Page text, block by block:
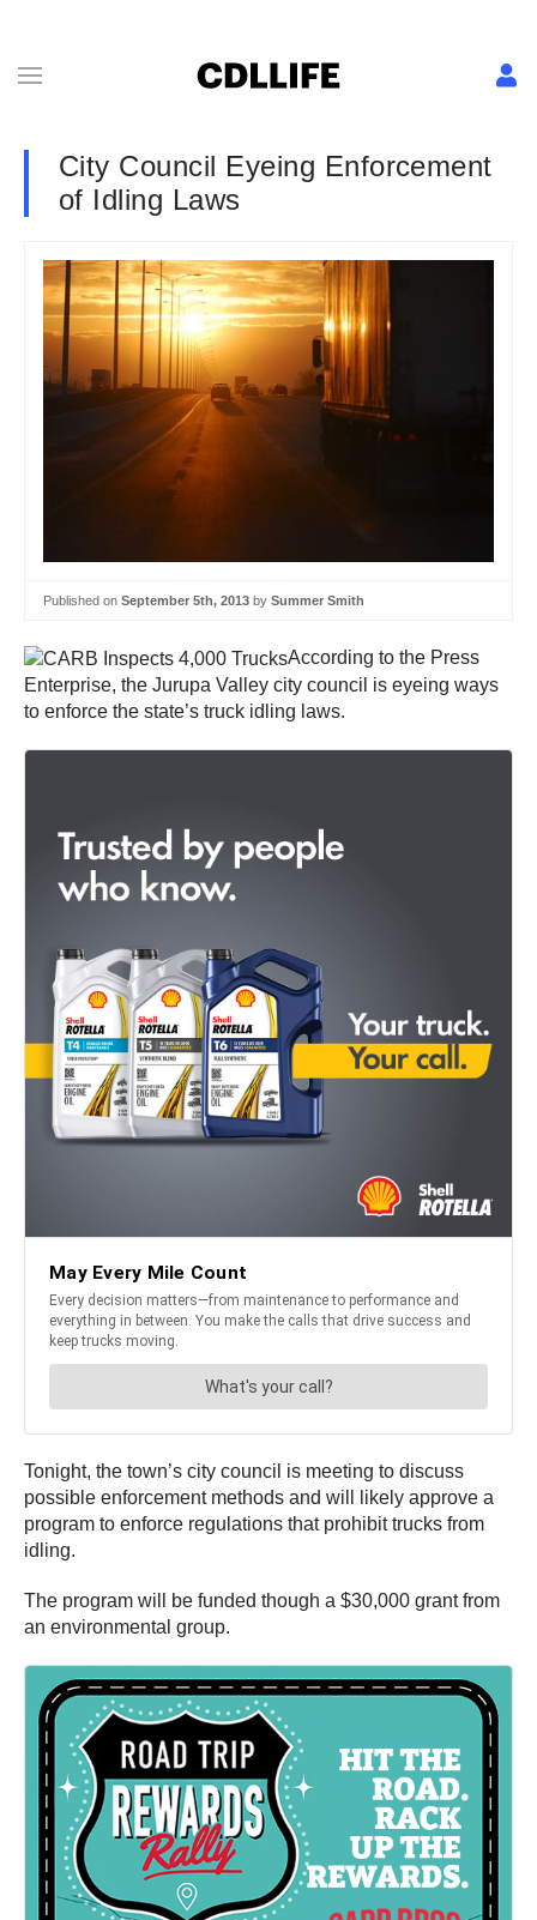
City Council Eyeing Enforcement
of Idling Laws
Published on September 5th, 2013 by Summer Smith
According to the Press
Enterprise, the Jurupa Valley city council is eyeing ways
to enforce the state’s truck idling laws.
Tonight, the town’s city council is meeting to discuss
possible enforcement methods and will likely approve a
program to enforce regulations that prohibit trucks from
idling.
The program will be funded though a $30,000 grant from
an environmental group.